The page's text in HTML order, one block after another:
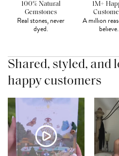
100% Natural
Gemstones
Real stones, never
dyed.
1M+
A million
believe.
Shared, styled, and
happy customers